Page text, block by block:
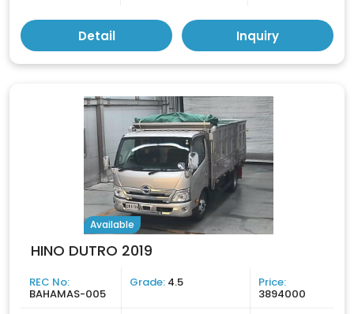
Detail Inquiry
Available
HINO DUTRO 2019
REC No:
BAHAMAS-005
Grade: 4.5 Price:
3894000